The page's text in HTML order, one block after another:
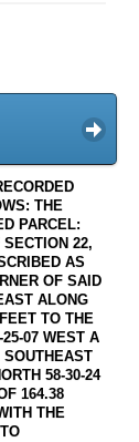
THE
PARCEL:
22,
AS
OF SAID
ALONG
TO THE
07 WEST A
SOUTHEAST
58-30-24
164.38
THE